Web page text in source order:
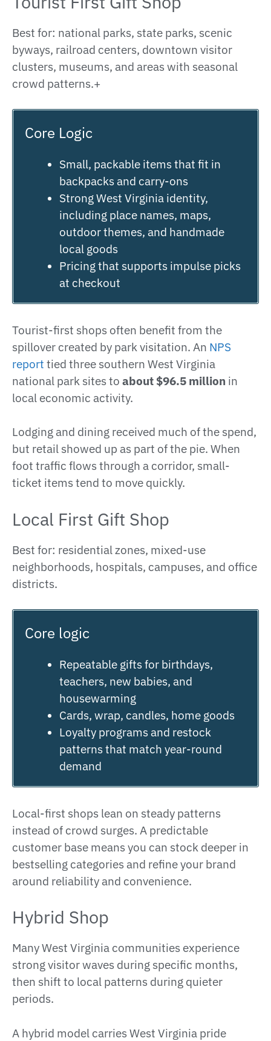
Best for: national parks, state parks, scenic
byways, railroad centers, downtown visitor
clusters, museums, and areas with seasonal
crowd patterns.+
Core Logic
Small, packable items that fit in
backpacks and carry-ons
Strong West Virginia identity,
including place names, maps,
outdoor themes, and handmade
local goods
Pricing that supports impulse picks
at checkout
Tourist-first shops often benefit from the
spillover created by park visitation. An NPS
report tied three southern West Virginia
national park sites to about $96.5 million in
local economic activity.
Lodging and dining received much of the spend,
but retail showed up as part of the pie. When
foot traffic flows through a corridor, small-
ticket items tend to move quickly.
Local First Gift Shop
Best for: residential zones, mixed-use
neighborhoods, hospitals, campuses, and office
districts.
Core logic
Repeatable gifts for birthdays,
teachers, new babies, and
housewarming
Cards, wrap, candles, home goods
Loyalty programs and restock
patterns that match year-round
demand
Local-first shops lean on steady patterns
instead of crowd surges. A predictable
customer base means you can stock deeper in
bestselling categories and refine your brand
around reliability and convenience.
Hybrid Shop
Many West Virginia communities experience
strong visitor waves during specific months,
then shift to local patterns during quieter
periods.
A hybrid model carries West Virginia pride